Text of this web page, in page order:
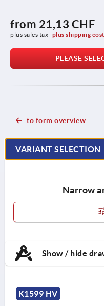
from 21,13 CHF
plus sales tax plus shipping
PLEASE
to form overview
VARIANT SELECTION
Narrow
Show / hide
K1599 HV